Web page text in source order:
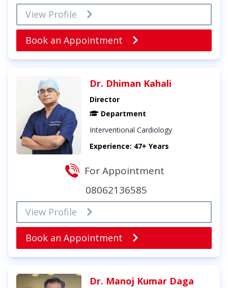
View Profile
Book an Appointment
Dr. Dhiman Kahali
Director
Department
Interventional Cardiology
Experience: 47+ Years
For Appointment
08062136585
View Profile
Book an Appointment
Dr. Manoj Kumar Daga